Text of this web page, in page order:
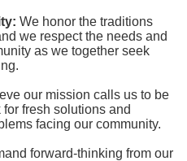
We honor the traditions
we respect the needs and
as we together seek
our mission calls us to be
fresh solutions and
facing our community.
forward-thinking from our